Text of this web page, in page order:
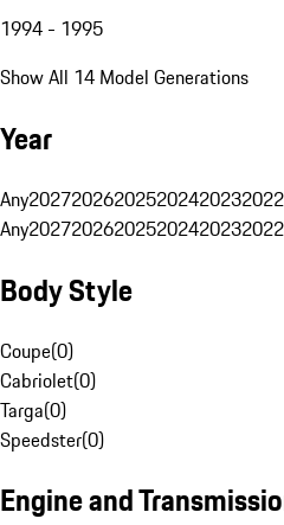
1994 - 1995
Show All 14 Model Generations
Year
Any202720262025202420232022
Any202720262025202420232022
Body Style
Coupe(0)
Cabriolet(0)
Targa(0)
Speedster(0)
Engine and